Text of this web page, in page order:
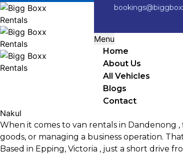
Menu
Home
About Us
All Vehicles
Blogs
Contact
Nakul
When it comes to van rentals in Dandenong
goods, or managing a business operation.
Based in Epping, Victoria , just a short drive